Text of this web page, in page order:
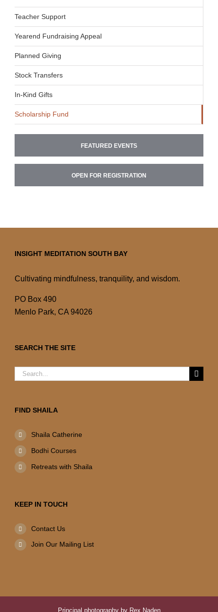
Teacher Support
Yearend Fundraising Appeal
Planned Giving
Stock Transfers
In-Kind Gifts
Scholarship Fund
FEATURED EVENTS
OPEN FOR REGISTRATION
INSIGHT MEDITATION SOUTH BAY
Cultivating mindfulness, tranquility, and wisdom.
PO Box 490
Menlo Park, CA 94026
SEARCH THE SITE
Search
FIND SHAILA
Shaila Catherine
Bodhi Courses
Retreats with Shaila
KEEP IN TOUCH
Contact Us
Join Our Mailing List
Principal photography by Rex Naden